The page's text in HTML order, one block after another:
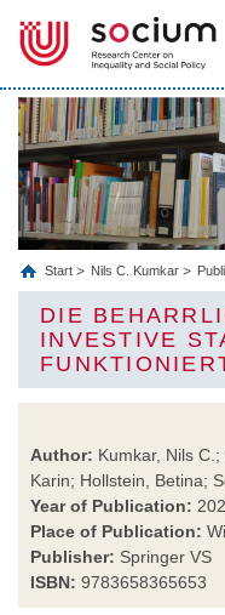
Start Nils C. Kumkar
DIE
INVESTIVE
Author: Kumkar, Nils
Karin; Hollstein, Betina;
Year of Publication:
Place of Publication:
Publisher: Springer VS
ISBN: 9783658365653